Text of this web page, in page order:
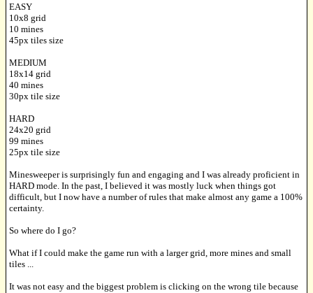
EASY
10x8 grid
10 mines
45px tiles size
MEDIUM
18x14 grid
40 mines
30px tile size
HARD
24x20 grid
99 mines
25px tile size
Minesweeper is surprisingly fun and engaging and I was already proficient in
HARD mode. In the past, I believed it was mostly luck when things got
difficult, but I now have a number of rules that make almost any game a 100%
certainty.
So where do I go?
What if I could make the game run with a larger grid, more mines and small
tiles ...
It was not easy and the biggest problem is clicking on the wrong tile because